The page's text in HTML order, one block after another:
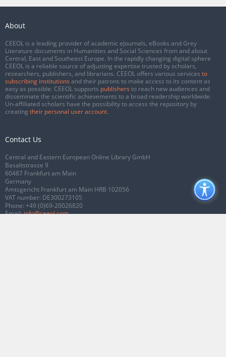
About
CEEOL is a leading provider of academic eJournals, eBooks and Grey
Literature documents in Humanities and Social Sciences from and about
Central, East and Southeast Europe. In the rapidly changing digital sphere
CEEOL is a reliable source of adjusting expertise trusted by scholars,
researchers, publishers, and librarians. CEEOL offers various services to
subscribing institutions and their patrons to make access to its content as
easy as possible. CEEOL supports publishers to reach new audiences and
disseminate the scientific achievements to a broad readership worldwide.
Un-affiliated scholars have the possibility to access the repository by
creating their personal user account.
Contact Us
Central and Eastern European Online Library GmbH
Basaltstrasse 9
60487 Frankfurt am Main
Germany
Amtsgericht Frankfurt am Main HRB 102056
VAT number: DE300273105
Phone: +49 (0)69-20026820
Email:info@ceeol.com